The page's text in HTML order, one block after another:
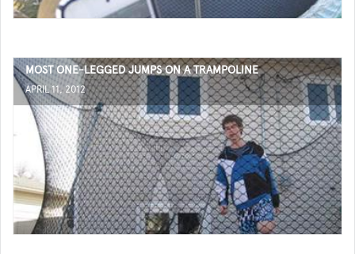
MOST ONE-LEGGED JUMPS ON A TRAMPOLINE
APRIL 11, 2012